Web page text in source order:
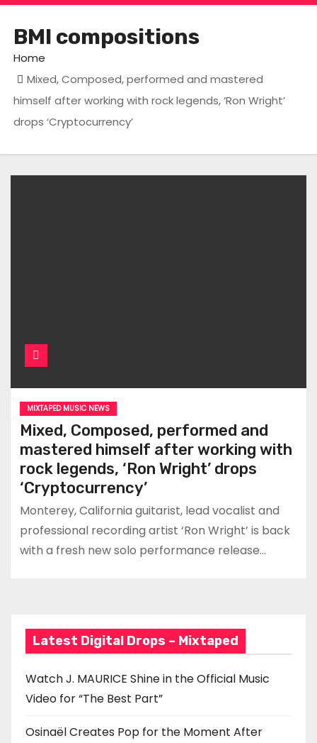
BMI compositions
Home
Mixed, Composed, performed and mastered
himself after working with rock legends, ‘Ron Wright’
drops ‘Cryptocurrency’
MIXTAPED MUSIC NEWS
Mixed, Composed, performed and
mastered himself after working with
rock legends, ‘Ron Wright’ drops
‘Cryptocurrency’
Monterey, California guitarist, lead vocalist and
professional recording artist ‘Ron Wright’ is back
with a fresh new solo performance release…
Latest Digital Drops – Mixtaped
Watch J. MAURICE Shine in the Official Music
Video for “The Best Part”
Osinaël Creates Pop for the Moment After